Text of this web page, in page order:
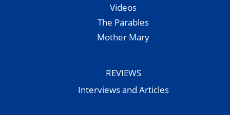
Videos
The Parables
Mother Mary
REVIEWS
Interviews and Articles